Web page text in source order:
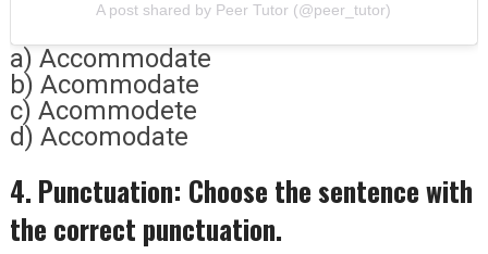
A post shared by Peer Tutor (@peer_tutor)
a) Accommodate
b) Acommodate
c) Acommodete
d) Accomodate
4. Punctuation: Choose the sentence with
the correct punctuation.